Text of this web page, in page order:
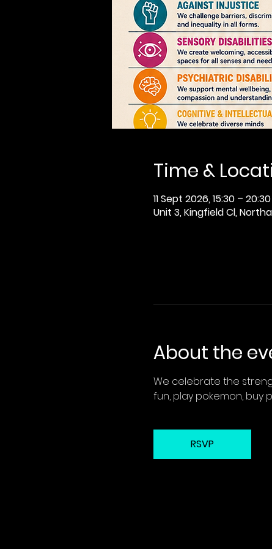
Time &
11 Sept 2026, 15:30 – 20:30
Unit 3, Kingfield Cl,
About the
We celebrate the
fun, play pokemon, buy
RSVP